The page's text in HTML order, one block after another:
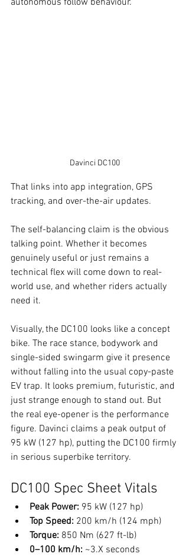
autonomous follow behaviour.
Davinci DC100
That links into app integration, GPS
tracking, and over-the-air updates.
The self-balancing claim is the obvious
talking point. Whether it becomes
genuinely useful or just remains a
technical flex will come down to real-
world use, and whether riders actually
need it.
Visually, the DC100 looks like a concept
bike. The race stance, bodywork and
single-sided swingarm give it presence
without falling into the usual copy-paste
EV trap. It looks premium, futuristic, and
just strange enough to stand out. But
the real eye-opener is the performance
figure. Davinci claims a peak output of
95 kW (127 hp), putting the DC100 firmly
in serious superbike territory.
DC100 Spec Sheet Vitals
Peak Power: 95 kW (127 hp)
Top Speed: 200 km/h (124 mph)
Torque: 850 Nm (627 ft-lb)
0–100 km/h: ~3.X seconds